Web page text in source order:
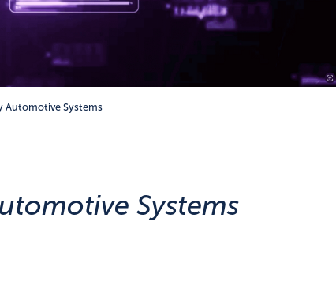
Automotive Systems
Systems